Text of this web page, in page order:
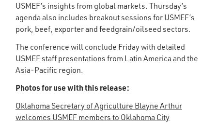
USMEF’s insights from global markets. Thursday’s
agenda also includes breakout sessions for USMEF’s
pork, beef, exporter and feedgrain/oilseed sectors.
The conference will conclude Friday with detailed
USMEF staff presentations from Latin America and the
Asia-Pacific region.
Photos for use with this release:
Oklahoma Secretary of Agriculture Blayne Arthur
welcomes USMEF members to Oklahoma City